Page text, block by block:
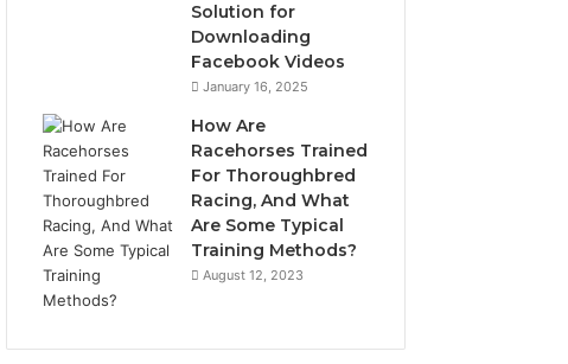
Solution for
Downloading
Facebook Videos
January 16, 2025
How Are
Racehorses Trained
For Thoroughbred
Racing, And What
Are Some Typical
Training Methods?
August 12, 2023